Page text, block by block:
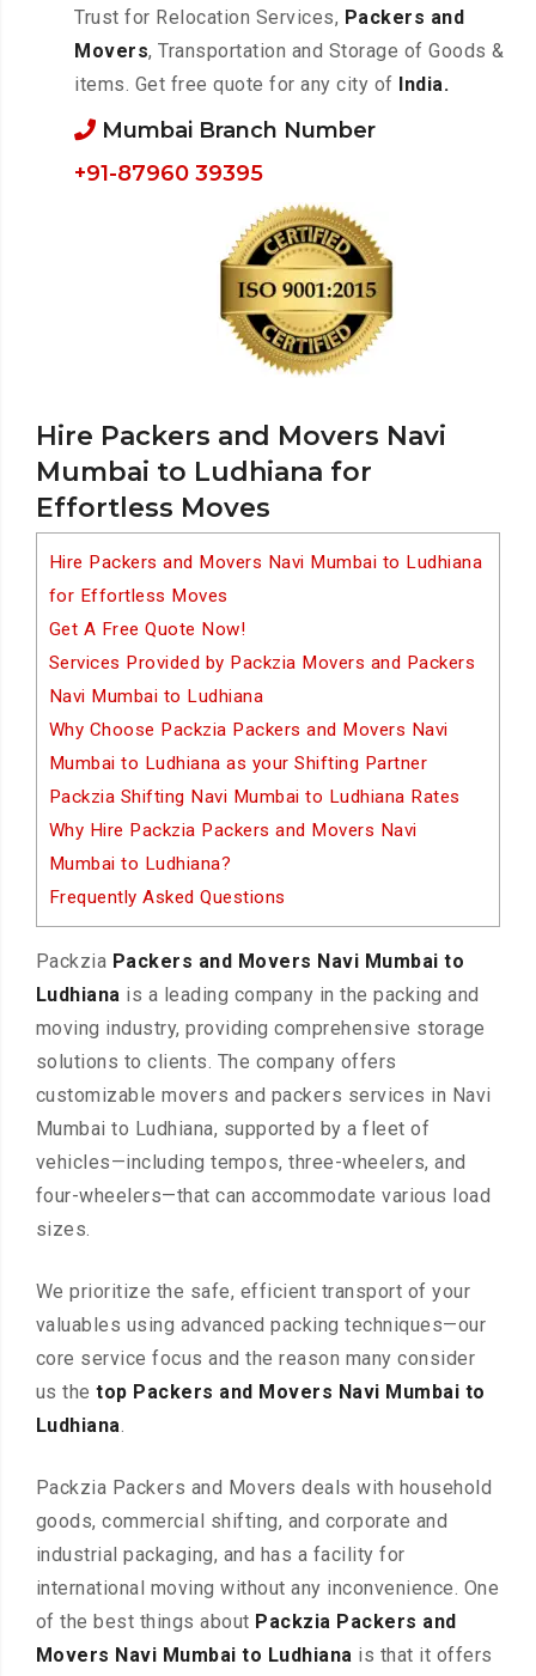
Hire Packers and Movers Navi
Mumbai to Ludhiana for
Effortless Moves
Hire Packers and Movers Navi Mumbai to Ludhiana
for Effortless Moves
Get A Free Quote Now!
Services Provided by Packzia Movers and Packers
Navi Mumbai to Ludhiana
Why Choose Packzia Packers and Movers Navi
Mumbai to Ludhiana as your Shifting Partner
Packzia Shifting Navi Mumbai to Ludhiana Rates
Why Hire Packzia Packers and Movers Navi
Mumbai to Ludhiana?
Frequently Asked Questions
Packzia Packers and Movers Navi Mumbai to
Ludhiana is a leading company in the packing and
moving industry, providing comprehensive storage
solutions to clients. The company offers
customizable movers and packers services in Navi
Mumbai to Ludhiana, supported by a fleet of
vehicles—including tempos, three-wheelers, and
four-wheelers—that can accommodate various load
sizes.
We prioritize the safe, efficient transport of your
valuables using advanced packing techniques—our
core service focus and the reason many consider
us thetop Packers and Movers Navi Mumbai to
Ludhiana.
Packzia Packers and Movers deals with household
goods, commercial shifting, and corporate and
industrial packaging, and has a facility for
international moving without any inconvenience. One
of the best things about Packzia Packers and
Movers Navi Mumbai to Ludhiana is that it offers
Trust for Relocation Services, Packers and
Movers, Transportation and Storage of Goods &
items. Get free quote for any city of India.
Mumbai Branch Number
+91-87960 39395